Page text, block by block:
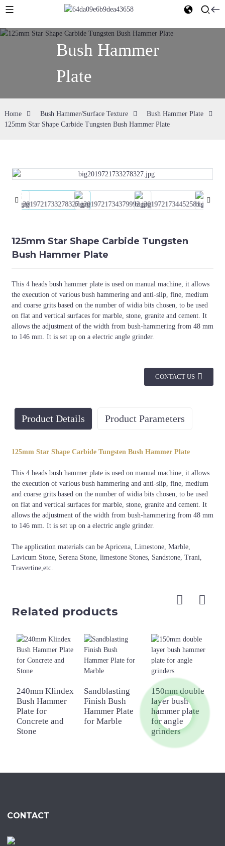
Bush Hammer
Plate
Home Bush Hammer/Surface Texture
Bush Hammer Plate
125mm Star Shape Carbide Tungsten Bush Hammer Plate
125mm Star Shape Carbide Tungsten
Bush Hammer Plate
This 4 heads bush hammer plate is used on manual machine, it allows
the execution of various bush hammering and anti-slip, fine, medium
and coarse grits based on the number of widia bits chosen, to be used
on flat and vertical surfaces for marble, stone, granite and cement. It
allows the adjustment of the width from bush-hammering from 48 mm
to 146 mm. It is set up on a electric angle grinder.
CONTACT US
Product Details Product Parameters
125mm Star Shape Carbide Tungsten Bush Hammer Plate
This 4 heads bush hammer plate is used on manual machine, it allows
the execution of various bush hammering and anti-slip, fine, medium
and coarse grits based on the number of widia bits chosen, to be used
on flat and vertical surfaces for marble, stone, granite and cement. It
allows the adjustment of the width from bush-hammering from 48 mm
to 146 mm. It is set up on a electric angle grinder.
The application materials can be Apricena, Limestone, Marble,
Lavicum Stone, Serena Stone, limestone Stones, Sandstone, Trani,
Travertine,etc.
125mm, 150mm 3pcs/4pcs
Related products
240mm Klindex
Bush Hammer
Plate for
Concrete and
Stone
Sandblasting
Finish Bush
Hammer Plate
for Marble
150mm double
layer bush
hammer plate
for angle
grinders
CONTACT